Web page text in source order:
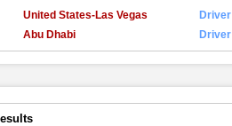
United States-Las Vegas Driver
Abu Dhabi Driver